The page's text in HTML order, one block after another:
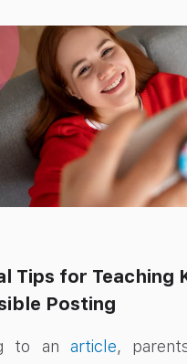
Tips for Teaching
Posting
to an article,